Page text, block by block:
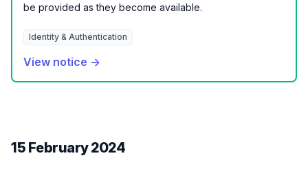
be provided as they become available.
Identity & Authentication
View notice →
15 February 2024